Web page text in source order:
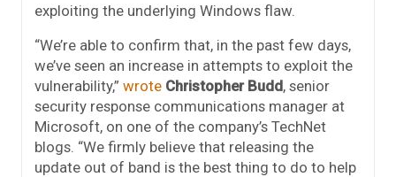
exploiting the underlying Windows flaw.
“We’re able to confirm that, in the past few days,
we’ve seen an increase in attempts to exploit the
vulnerability,” wrote Christopher Budd, senior
security response communications manager at
Microsoft, on one of the company’s TechNet
blogs. “We firmly believe that releasing the
update out of band is the best thing to do to help